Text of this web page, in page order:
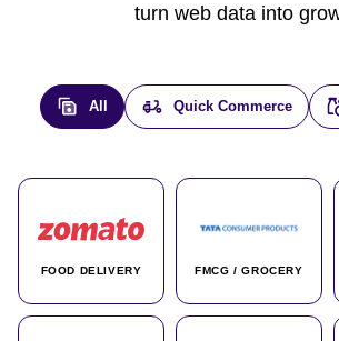
turn web data into
All Quick Commerce
FOOD DELIVERY FMCG / GROCERY